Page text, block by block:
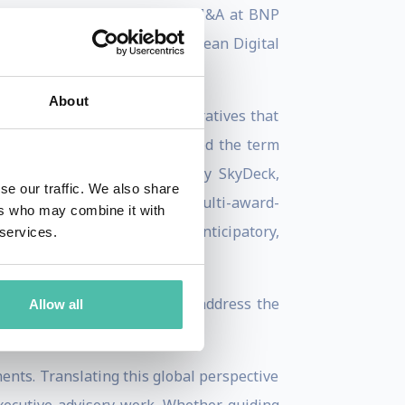
About
our traffic. We also share
who may combine it with
Allow all
Head of Technology M&A at BNP
and launched its European Digital
disruption into narratives that
, he coined the term
capital partner (Berkeley SkyDeck,
five books, including the multi-award-
Framework (Antifragility, Anticipatory,
decision-makers to address the
Translating this global perspective